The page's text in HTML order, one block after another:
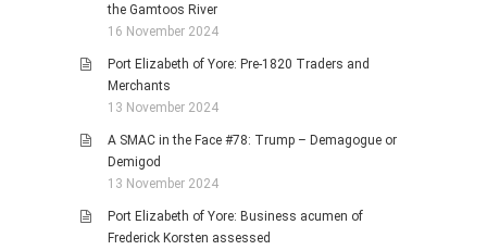
the Gamtoos River
16 November 2024
Port Elizabeth of Yore: Pre-1820 Traders and
Merchants
13 November 2024
A SMAC in the Face #78: Trump – Demagogue or
Demigod
13 November 2024
Port Elizabeth of Yore: Business acumen of
Frederick Korsten assessed